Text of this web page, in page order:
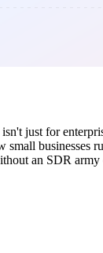
just for
small businesses
an SDR army